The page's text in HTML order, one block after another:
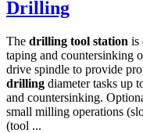
Drilling
The drilling tool station is
taping and countersinking
drive spindle to provide
drilling diameter tasks up
and countersinking.
small milling operations
(tool ...